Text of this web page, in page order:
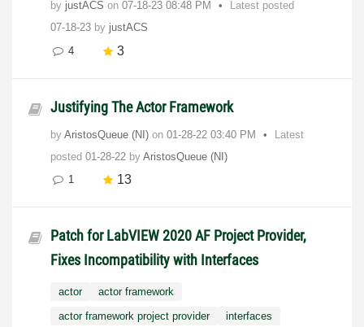
by justACS on ‎07-18-23 08:48 PM
Latest posted
07-18-23 by justACS
4
3
Justifying The Actor Framework
by AristosQueue (NI) on ‎01-28-22 03:40 PM
Latest
posted 01-28-22 by AristosQueue (NI)
1
13
Patch for LabVIEW 2020 AF Project Provider,
Fixes Incompatibility with Interfaces
actor
actor framework
actor framework project provider
interfaces